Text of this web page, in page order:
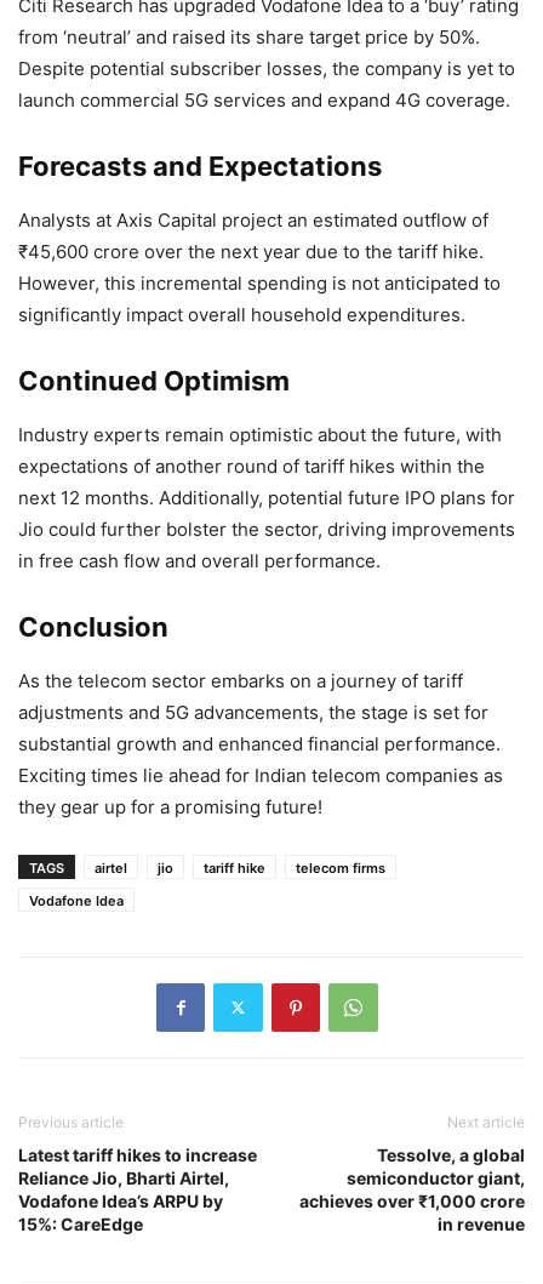
Citi Research has upgraded Vodafone Idea to a ‘buy’ rating
from ‘neutral’ and raised its share target price by 50%.
Despite potential subscriber losses, the company is yet to
launch commercial 5G services and expand 4G coverage.
Forecasts and Expectations
Analysts at Axis Capital project an estimated outflow of
₹45,600 crore over the next year due to the tariff hike.
However, this incremental spending is not anticipated to
significantly impact overall household expenditures.
Continued Optimism
Industry experts remain optimistic about the future, with
expectations of another round of tariff hikes within the
next 12 months. Additionally, potential future IPO plans for
Jio could further bolster the sector, driving improvements
in free cash flow and overall performance.
Conclusion
As the telecom sector embarks on a journey of tariff
adjustments and 5G advancements, the stage is set for
substantial growth and enhanced financial performance.
Exciting times lie ahead for Indian telecom companies as
they gear up for a promising future!
TAGS airtel jio tariff hike
telecom firms
Vodafone Idea
Previous article
Latest tariff hikes to increase
Reliance Jio, Bharti Airtel,
Vodafone Idea’s ARPU by
15%: CareEdge
Next article
Tessolve, a global
semiconductor giant,
achieves over ₹1,000 crore
in revenue